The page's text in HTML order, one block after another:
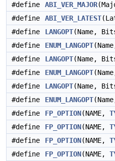
#define
ABI_VER_MAJOR
#define
ABI_VER_LATEST
#define
LANGOPT(Name,
#define
ENUM_LANGOPT
#define
LANGOPT(Name,
#define
ENUM_LANGOPT
#define
LANGOPT(Name,
#define
ENUM_LANGOPT
#define
FP_OPTION(NAME,
#define
FP_OPTION(NAME,
#define
FP_OPTION(NAME,
#define
FP_OPTION(NAME,